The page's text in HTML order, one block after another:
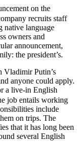
on the
recruits staff
native language
owners and
announcement,
the president’s.
Vladimir Putin’s
anyone could apply.
a live-in English
job entails working
include
on trips. The
that it has long been
several English